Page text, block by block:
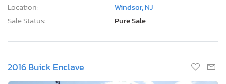
Location:
Windsor, NJ
Sale Status:
Pure Sale
2016 Buick Enclave